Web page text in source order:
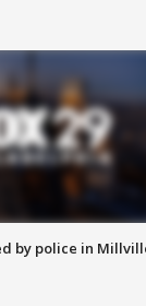
by police in